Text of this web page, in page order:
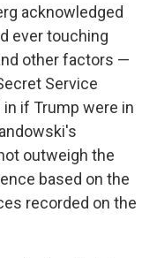
acknowledged
ever touching
other factors —
Service
if Trump were in
outweigh the
based on the
recorded on the